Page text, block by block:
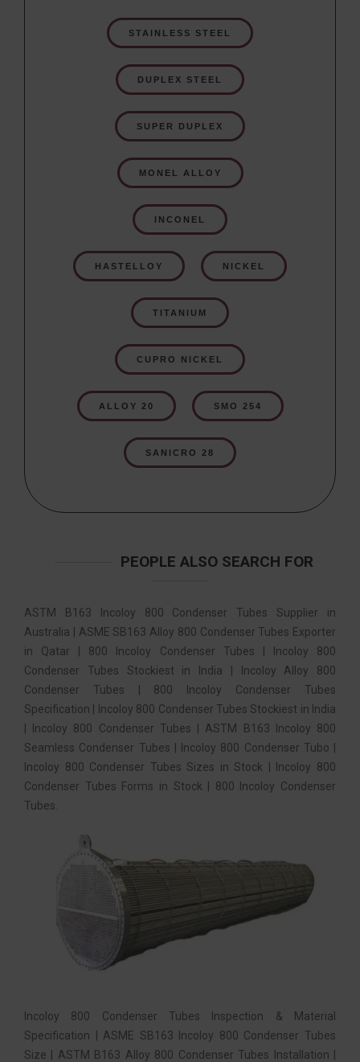
STAINLESS STEEL
DUPLEX STEEL
SUPER DUPLEX
MONEL ALLOY
INCONEL
HASTELLOY NICKEL
TITANIUM
CUPRO NICKEL
ALLOY 20 SMO 254
SANICRO 28
PEOPLE ALSO SEARCH FOR
ASTM B163 Incoloy 800 Condenser Tubes Supplier in
Australia | ASME SB163 Alloy 800 Condenser Tubes Exporter
in Qatar | 800 Incoloy Condenser Tubes | Incoloy 800
Condenser Tubes Stockiest in India | Incoloy Alloy 800
Condenser Tubes | 800 Incoloy Condenser Tubes
Specification | Incoloy 800 Condenser Tubes Stockiest in India
| Incoloy 800 Condenser Tubes | ASTM B163 Incoloy 800
Seamless Condenser Tubes | Incoloy 800 Condenser Tubo |
Incoloy 800 Condenser Tubes Sizes in Stock | Incoloy 800
Condenser Tubes Forms in Stock | 800 Incoloy Condenser
Tubes.
Incoloy 800 Condenser Tubes Inspection & Material
Specification | ASME SB163 Incoloy 800 Condenser Tubes
Size | ASTM B163 Alloy 800 Condenser Tubes Installation |